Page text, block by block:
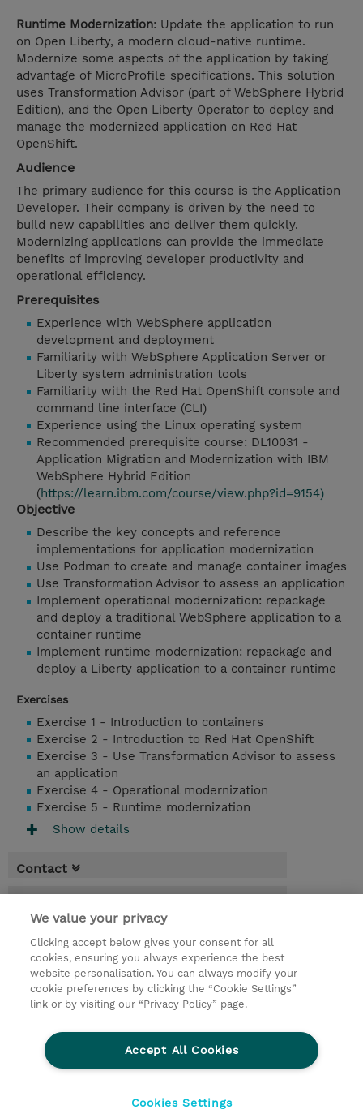
Runtime Modernization: Update the application to run
on Open Liberty, a modern cloud-native runtime.
Modernize some aspects of the application by taking
advantage of MicroProfile specifications. This solution
uses Transformation Advisor (part of WebSphere Hybrid
Edition), and the Open Liberty Operator to deploy and
manage the modernized application on Red Hat
OpenShift.
Audience
The primary audience for this course is the Application
Developer. Their company is driven by the need to
build new capabilities and deliver them quickly.
Modernizing applications can provide the immediate
benefits of improving developer productivity and
operational efficiency.
Prerequisites
Experience with WebSphere application
development and deployment
Familiarity with WebSphere Application Server or
Liberty system administration tools
Familiarity with the Red Hat OpenShift console and
command line interface (CLI)
Experience using the Linux operating system
Recommended prerequisite course: DL10031 -
Application Migration and Modernization with IBM
WebSphere Hybrid Edition
(https://learn.ibm.com/course/view.php?id=9154)
Objective
Describe the key concepts and reference
implementations for application modernization
Use Podman to create and manage container images
Use Transformation Advisor to assess an application
Implement operational modernization: repackage
and deploy a traditional WebSphere application to a
container runtime
Implement runtime modernization: repackage and
deploy a Liberty application to a container runtime
Exercises
Exercise 1 - Introduction to containers
Exercise 2 - Introduction to Red Hat OpenShift
Exercise 3 - Use Transformation Advisor to assess
an application
Exercise 4 - Operational modernization
Exercise 5 - Runtime modernization
Show details
Contact
* Sales tax is not reflected in price but will
be applied at billing
2 Days
USD 1,500.00
Request a course / private training
We value your privacy
Clicking accept below gives your consent for all
cookies, ensuring you always experience the best
website personalisation. You can always modify your
cookie preferences by clicking the “Cookie Settings”
link or by visiting our “Privacy Policy” page.
Accept All Cookies
Cookies Settings